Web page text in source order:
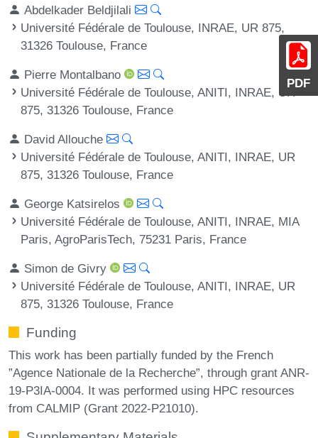
PDF
Abdelkader Beldjilali
Université Fédérale de Toulouse, INRAE, UR 875,
31326 Toulouse, France
Pierre Montalbano
Université Fédérale de Toulouse, ANITI, INRAE, UR
875, 31326 Toulouse, France
David Allouche
Université Fédérale de Toulouse, ANITI, INRAE, UR
875, 31326 Toulouse, France
George Katsirelos
Université Fédérale de Toulouse, ANITI, INRAE, MIA
Paris, AgroParisTech, 75231 Paris, France
Simon de Givry
Université Fédérale de Toulouse, ANITI, INRAE, UR
875, 31326 Toulouse, France
Funding
This work has been partially funded by the French
”Agence Nationale de la Recherche”, through grant ANR-
19-P3IA-0004. It was performed using HPC resources
from CALMIP (Grant 2022-P21010).